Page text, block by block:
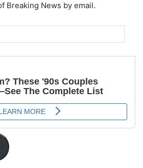
Breaking News by email.